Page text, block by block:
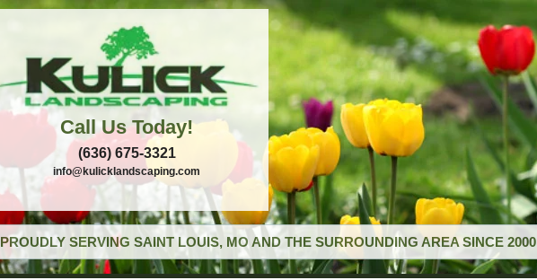
Call Us Today!
(636) 675-3321
info@kulicklandscaping.com
PROUDLY SERVING SAINT LOUIS, MO AND THE SURROUNDING AREA SINCE 2000